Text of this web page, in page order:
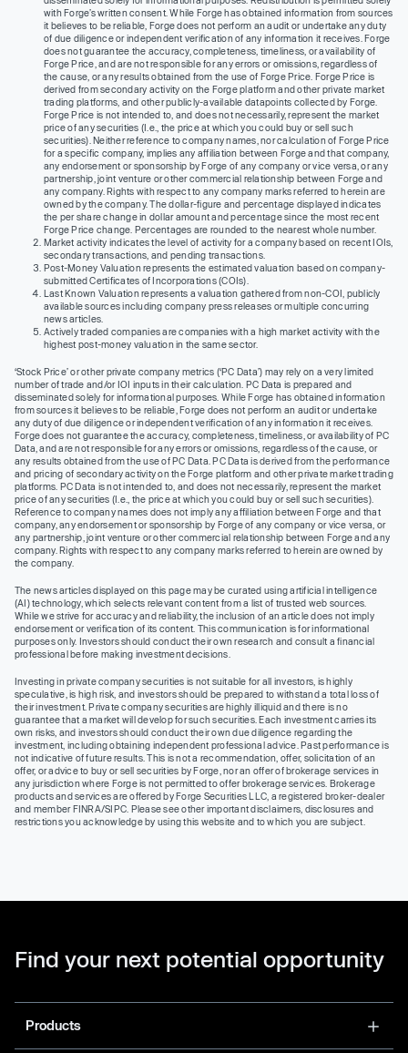
with Forge’s written consent. While Forge has obtained information from sources
it believes to be reliable, Forge does not perform an audit or undertake any duty
of due diligence or independent verification of any information it receives. Forge
does not guarantee the accuracy, completeness, timeliness, or availability of
Forge Price, and are not responsible for any errors or omissions, regardless of
the cause, or any results obtained from the use of Forge Price. Forge Price is
derived from secondary activity on the Forge platform and other private market
trading platforms, and other publicly-available datapoints collected by Forge.
Forge Price is not intended to, and does not necessarily, represent the market
price of any securities (I.e., the price at which you could buy or sell such
securities). Neither reference to company names, nor calculation of Forge Price
for a specific company, implies any affiliation between Forge and that company,
any endorsement or sponsorship by Forge of any company or vice versa, or any
partnership, joint venture or other commercial relationship between Forge and
any company. Rights with respect to any company marks referred to herein are
owned by the company. The dollar-figure and percentage displayed indicates
the per share change in dollar amount and percentage since the most recent
Forge Price change. Percentages are rounded to the nearest whole number.
Market activity indicates the level of activity for a company based on recent IOIs,
secondary transactions, and pending transactions.
Post-Money Valuation represents the estimated valuation based on company-
submitted Certificates of Incorporations (COIs).
Last Known Valuation represents a valuation gathered from non-COI, publicly
available sources including company press releases or multiple concurring
news articles.
Actively traded companies are companies with a high market activity with the
highest post-money valuation in the same sector.
‘Stock Price’ or other private company metrics (‘PC Data’) may rely on a very limited
number of trade and/or IOI inputs in their calculation. PC Data is prepared and
disseminated solely for informational purposes. While Forge has obtained information
from sources it believes to be reliable, Forge does not perform an audit or undertake
any duty of due diligence or independent verification of any information it receives.
Forge does not guarantee the accuracy, completeness, timeliness, or availability of PC
Data, and are not responsible for any errors or omissions, regardless of the cause, or
any results obtained from the use of PC Data. PC Data is derived from the performance
and pricing of secondary activity on the Forge platform and other private market trading
platforms. PC Data is not intended to, and does not necessarily, represent the market
price of any securities (I.e., the price at which you could buy or sell such securities).
Reference to company names does not imply any affiliation between Forge and that
company, any endorsement or sponsorship by Forge of any company or vice versa, or
any partnership, joint venture or other commercial relationship between Forge and any
company. Rights with respect to any company marks referred to herein are owned by
the company.
The news articles displayed on this page may be curated using artificial intelligence
(AI) technology, which selects relevant content from a list of trusted web sources.
While we strive for accuracy and reliability, the inclusion of an article does not imply
endorsement or verification of its content. This communication is for informational
purposes only. Investors should conduct their own research and consult a financial
professional before making investment decisions.
Investing in private company securities is not suitable for all investors, is highly
speculative, is high risk, and investors should be prepared to withstand a total loss of
their investment. Private company securities are highly illiquid and there is no
guarantee that a market will develop for such securities. Each investment carries its
own risks, and investors should conduct their own due diligence regarding the
investment, including obtaining independent professional advice. Past performance is
not indicative of future results. This is not a recommendation, offer, solicitation of an
offer, or advice to buy or sell securities by Forge, nor an offer of brokerage services in
any jurisdiction where Forge is not permitted to offer brokerage services. Brokerage
products and services are offered by Forge Securities LLC, a registered broker-dealer
and member FINRA/SIPC. Please see other important disclaimers, disclosures and
restrictions you acknowledge by using this website and to which you are subject.
Find your next potential opportunity
Products